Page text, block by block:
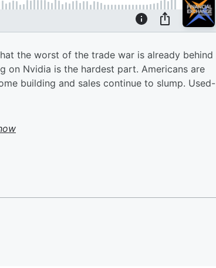
the worst of the trade war is already behind
on Nvidia is the hardest part. Americans are
building and sales continue to slump. Used-